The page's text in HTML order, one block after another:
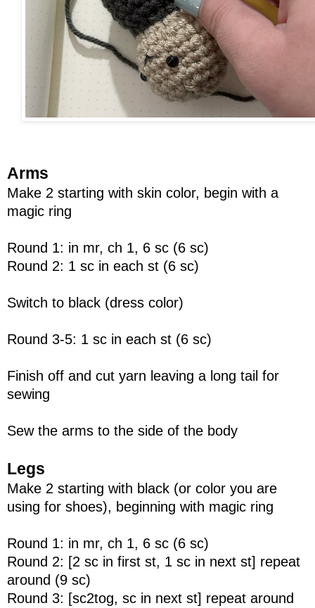
Arms
Make 2 starting with skin color, begin with a
magic ring
Round 1: in mr, ch 1, 6 sc (6 sc)
Round 2: 1 sc in each st (6 sc)
Switch to black (dress color)
Round 3-5: 1 sc in each st (6 sc)
Finish off and cut yarn leaving a long tail for
sewing
Sew the arms to the side of the body
Legs
Make 2 starting with black (or color you are
using for shoes), beginning with magic ring
Round 1: in mr, ch 1, 6 sc (6 sc)
Round 2: [2 sc in first st, 1 sc in next st] repeat
around (9 sc)
Round 3: [sc2tog, sc in next st] repeat around